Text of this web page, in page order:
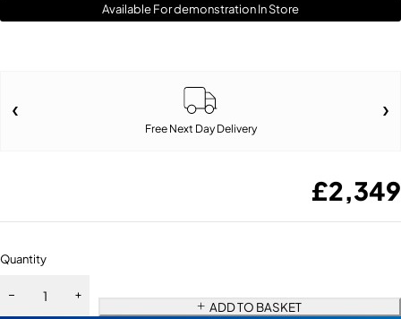
Available For demonstration In Store
Free Next Day Delivery
£2,349
Quantity
ADD TO BASKET